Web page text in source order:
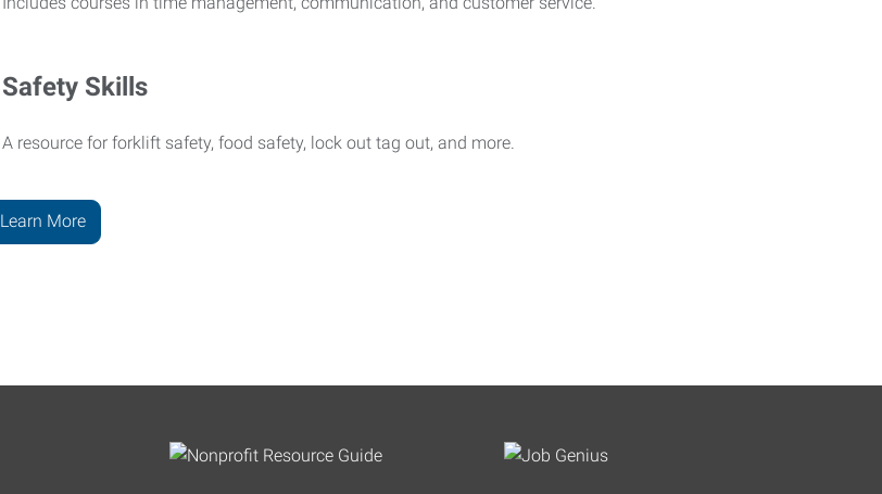
Safety Skills
A resource for forklift safety, food safety, lock out tag out, and more.
Learn More